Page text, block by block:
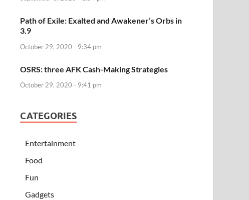
Path of Exile: Exalted and Awakener’s Orbs in
3.9
October 29, 2020 - 9:34 pm
OSRS: three AFK Cash-Making Strategies
October 29, 2020 - 9:41 pm
CATEGORIES
Entertainment
Food
Fun
Gadgets